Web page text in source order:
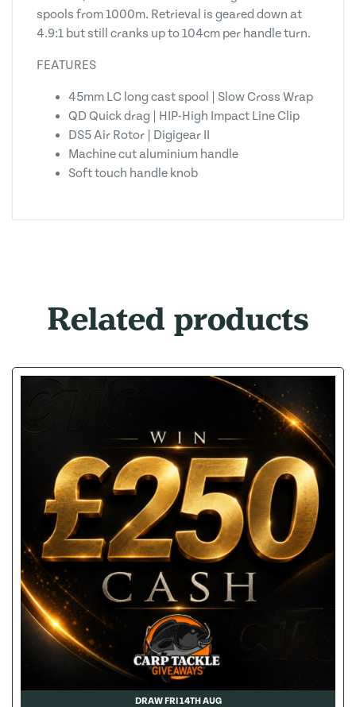
spools from 1000m. Retrieval is geared down at
4.9:1 but still cranks up to 104cm per handle turn.
FEATURES
45mm LC long cast spool | Slow Cross Wrap
QD Quick drag | HIP-High Impact Line Clip
DS5 Air Rotor | Digigear II
Machine cut aluminium handle
Soft touch handle knob
Related products
DRAW FRI 14TH AUG